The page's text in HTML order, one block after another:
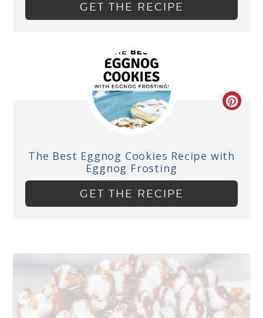
GET THE RECIPE
The Best Eggnog Cookies Recipe with
Eggnog Frosting
GET THE RECIPE